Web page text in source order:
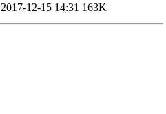
2017-12-15 14:31 163K